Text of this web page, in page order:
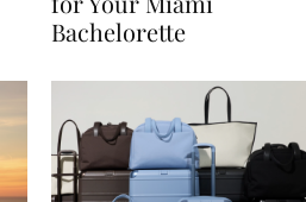
for Your Miami